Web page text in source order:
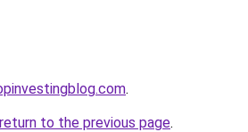
.
return to the previous page.